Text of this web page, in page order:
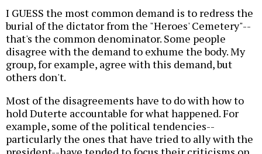
I GUESS the most common demand is to redress the
burial of the dictator from the "Heroes' Cemetery"--
that's the common denominator. Some people
disagree with the demand to exhume the body. My
group, for example, agree with this demand, but
others don't.
Most of the disagreements have to do with how to
hold Duterte accountable for what happened. For
example, some of the political tendencies--
particularly the ones that have tried to ally with the